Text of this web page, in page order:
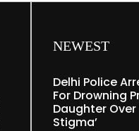
NEWEST
Delhi Police
For Drowning
Daughter Over
Stigma’